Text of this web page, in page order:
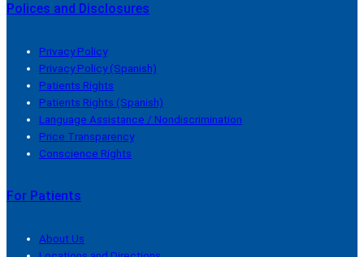
Polices and Disclosures
Privacy Policy
Privacy Policy (Spanish)
Patients Rights
Patients Rights (Spanish)
Language Assistance / Nondiscrimination
Price Transparency
Conscience Rights
For Patients
About Us